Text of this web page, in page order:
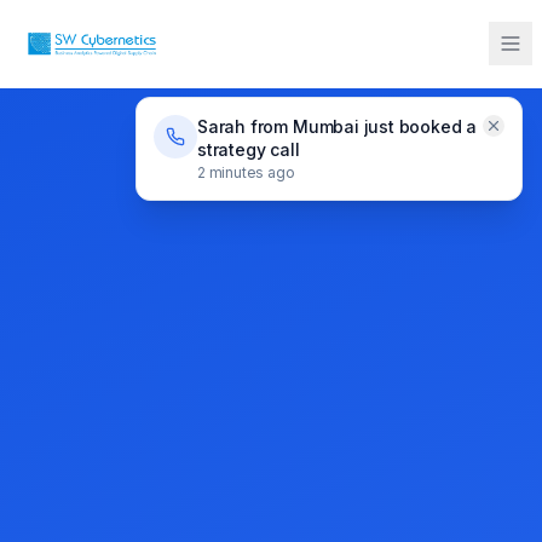
Sarah from Mumbai just booked a
strategy call
2 minutes ago